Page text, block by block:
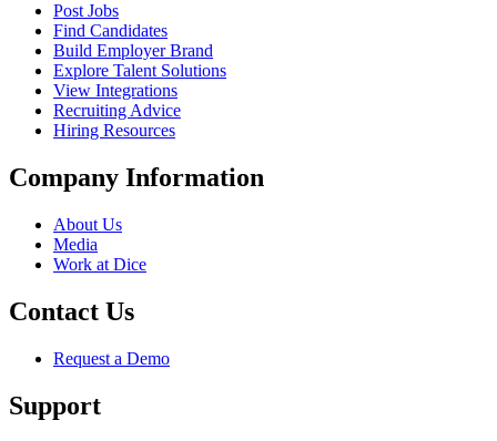
Post Jobs
Find Candidates
Build Employer Brand
Explore Talent Solutions
View Integrations
Recruiting Advice
Hiring Resources
Company Information
About Us
Media
Work at Dice
Contact Us
Request a Demo
Support